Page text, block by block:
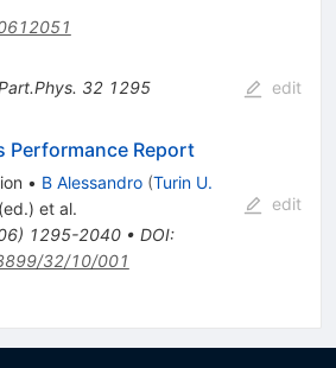
32 1295 edit
Performance Report
• B Alessandro (Turin U.
(ed.) et al.
) 1295-2040• DOI:
32/10/001
edit